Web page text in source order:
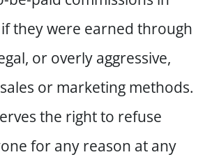
they were earned through
or overly aggressive,
or marketing methods.
the right to refuse
for any reason at any